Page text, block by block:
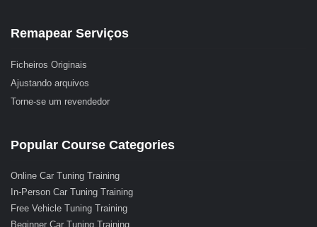
Remapear Serviços
Ficheiros Originais
Ajustando arquivos
Torne-se um revendedor
Popular Course Categories
Online Car Tuning Training
In-Person Car Tuning Training
Free Vehicle Tuning Training
Beginner Car Tuning Training